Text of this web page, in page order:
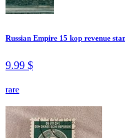
Russian Empire 15 kop revenue
9.99 $
rare